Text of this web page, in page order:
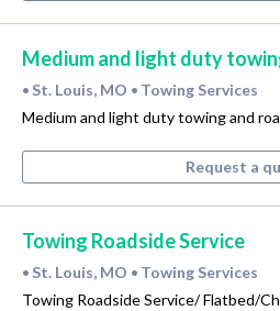
Medium and light duty
• St. Louis, MO • Towing Services
Medium and light duty towing and
Request a
Towing Roadside Service
• St. Louis, MO • Towing Services
Towing Roadside Service/ Flatbed/